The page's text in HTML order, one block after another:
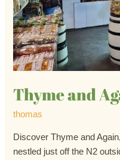
Thyme and
thomas
Discover Thyme and
nestled just off the N2